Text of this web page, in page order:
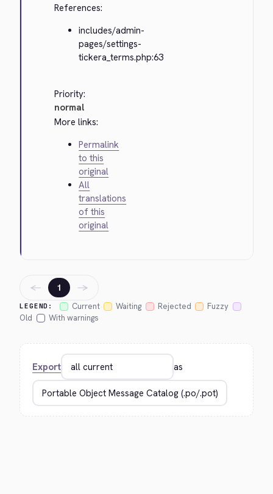
References:
includes/admin-
pages/settings-
tickera_terms.php:63
Priority:
normal
More links:
Permalink
to this
original
All
translations
of this
original
LEGEND: Current Waiting Rejected
Fuzzy
Old
With warnings
← 1 →
Export as